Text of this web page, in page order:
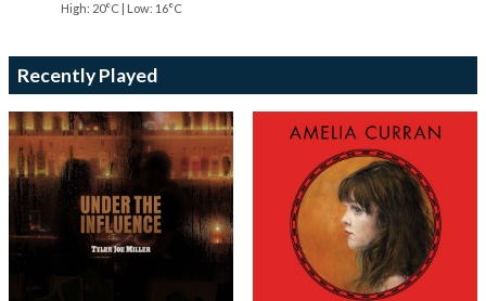
High: 20°C | Low: 16°C
Recently Played